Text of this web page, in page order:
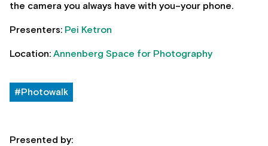
the camera you always have with you–your phone.
Presenters: Pei Ketron
Location: Annenberg Space for Photography
#Photowalk
Presented by: